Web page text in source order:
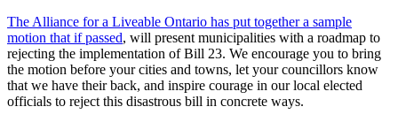
The Alliance for a Liveable Ontario has put together a sample
motion that if passed, will present municipalities with a roadmap to
rejecting the implementation of Bill 23. We encourage you to bring
the motion before your cities and towns, let your councillors know
that we have their back, and inspire courage in our local elected
officials to reject this disastrous bill in concrete ways.